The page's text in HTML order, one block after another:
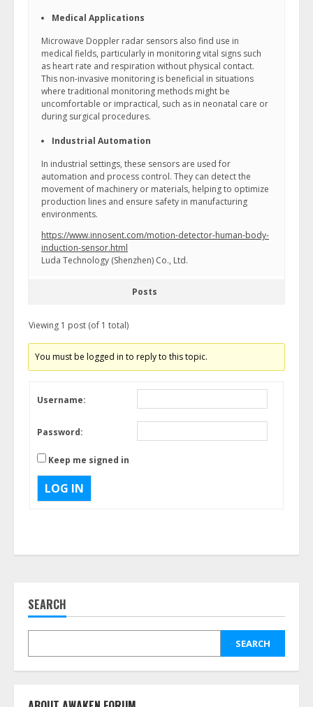
Medical Applications
Microwave Doppler radar sensors also find use in
medical fields, particularly in monitoring vital signs such
as heart rate and respiration without physical contact.
This non-invasive monitoring is beneficial in situations
where traditional monitoring methods might be
uncomfortable or impractical, such as in neonatal care or
during surgical procedures.
Industrial Automation
In industrial settings, these sensors are used for
automation and process control. They can detect the
movement of machinery or materials, helping to optimize
production lines and ensure safety in manufacturing
environments.
https://www.innosent.com/motion-detector-human-body-
induction-sensor.html
Luda Technology (Shenzhen) Co., Ltd.
Posts
Viewing 1 post (of 1 total)
You must be logged in to reply to this topic.
Username:
Password:
Keep me signed in
LOG IN
SEARCH
SEARCH